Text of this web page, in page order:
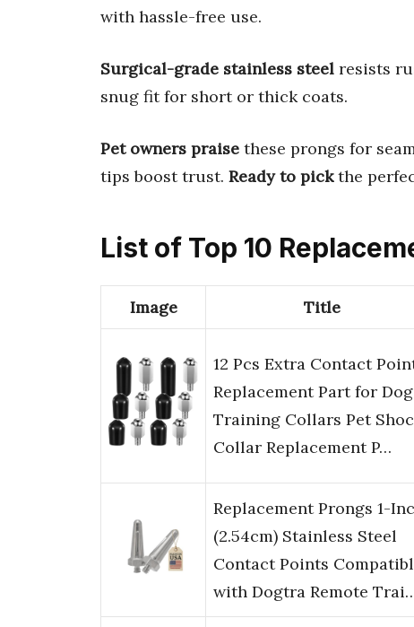
with hassle-free use.
Surgical-grade stainless steel resists
snug fit for short or thick coats.
Pet owners praise these prongs for
tips boost trust. Ready to pickthe
List of Top 10
Image Title
12 Pcs Extra Contact
Replacement Part for Dog
Training Collars Pet
Collar Replacement P…
Replacement Prongs 1-
(2.54cm) Stainless Steel
Contact Points
with Dogtra Remote